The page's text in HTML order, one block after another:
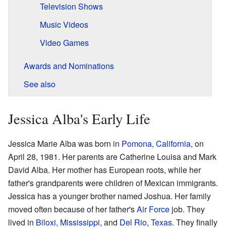
Television Shows
Music Videos
Video Games
Awards and Nominations
See also
Jessica Alba's Early Life
Jessica Marie Alba was born in Pomona, California, on
April 28, 1981. Her parents are Catherine Louisa and Mark
David Alba. Her mother has European roots, while her
father's grandparents were children of Mexican immigrants.
Jessica has a younger brother named Joshua. Her family
moved often because of her father'sAir Force job. They
lived in Biloxi, Mississippi, and Del Rio, Texas. They finally